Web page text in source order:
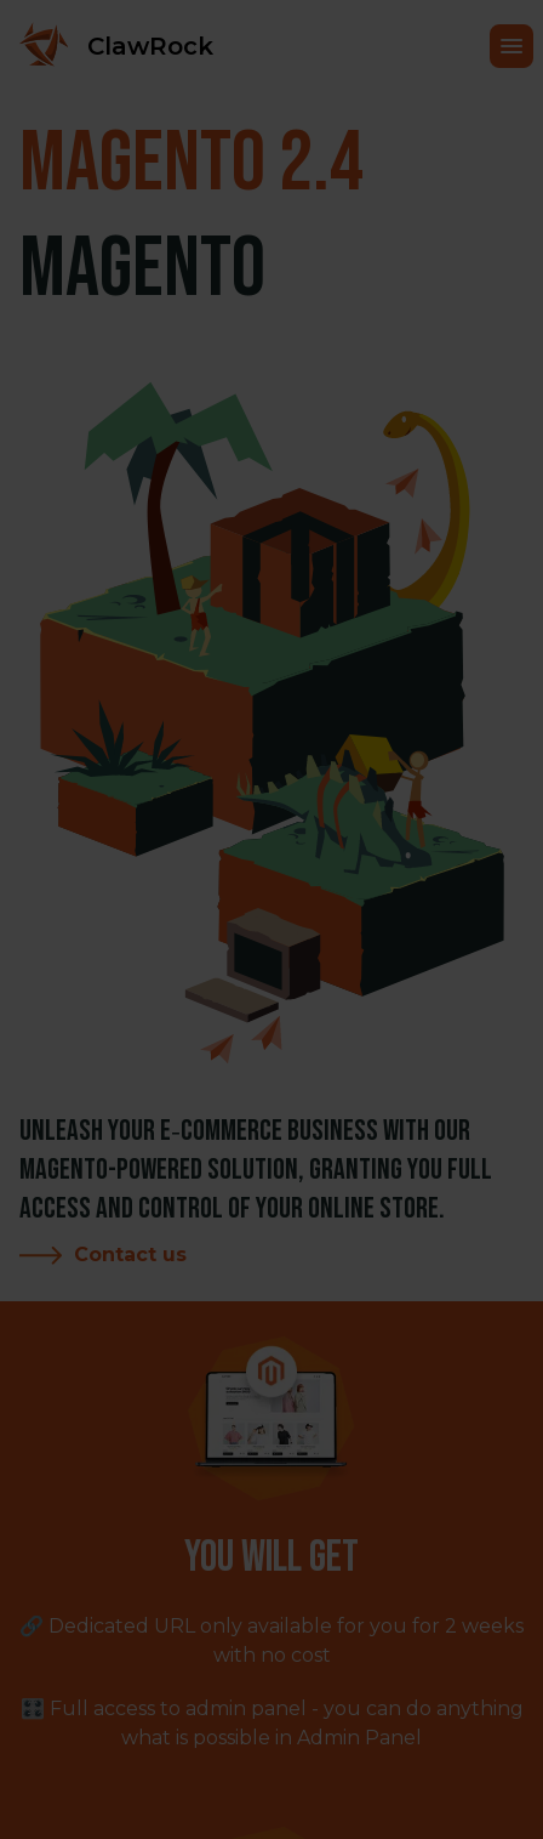
ClawRock
Magento2.4
Magento
Unleash your e‑commerce business with our
Magento-powered solution, granting you full
access and control of your online store.
Contact us
You will get
🔗 Dedicated URL only available for you for 2 weeks
with no cost
🎛 Full access to admin panel - you can do anything
what is possible in Admin Panel